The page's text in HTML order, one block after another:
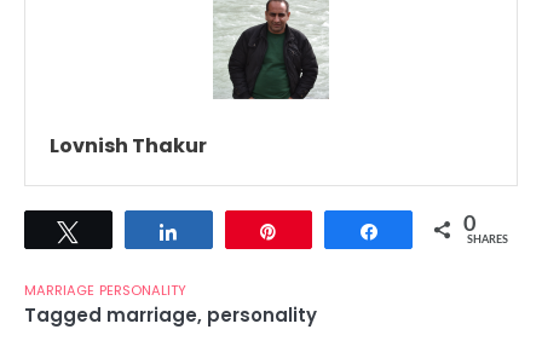
Lovnish Thakur
Share 0
SHARES
MARRIAGE PERSONALITY
Tagged marriage, personality